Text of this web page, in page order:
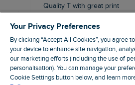
Quality T with great print
Your Privacy Preferences
By clicking “Accept All Cookies”, you agree
your device to enhance site navigation,
our marketing efforts (including the use of
personalisation). You can manage your
Cookie Settings button below, and learn